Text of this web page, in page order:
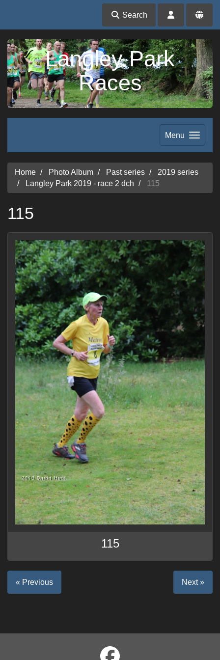
Search
Langley Park
Races
Menu
Home Photo Album Past series
2019 series
Langley Park 2019 - race 2 dch
115
115
115
« Previous Next »